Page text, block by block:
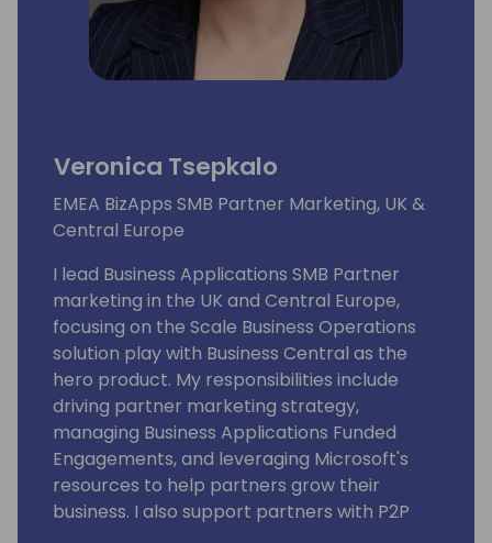
Veronica Tsepkalo
EMEA BizApps SMB Partner Marketing, UK &
Central Europe
I lead Business Applications SMB Partner
marketing in the UK and Central Europe,
focusing on the Scale Business Operations
solution play with Business Central as the
hero product. My responsibilities include
driving partner marketing strategy,
managing Business Applications Funded
Engagements, and leveraging Microsoft's
resources to help partners grow their
business. I also support partners with P2P